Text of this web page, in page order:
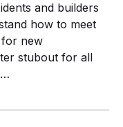
and builders
how to meet
for new
stubout for all